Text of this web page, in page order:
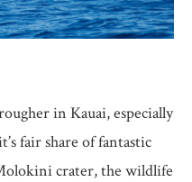
in Kauai, especially
fair share of fantastic
crater, the wildlife